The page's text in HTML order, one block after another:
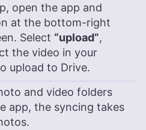
open the app and
at the bottom-right
Select “upload”,
the video in your
upload to Drive.
and video folders
app, the syncing takes